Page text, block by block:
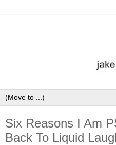
Six Reasons I Am
Back To Liquid